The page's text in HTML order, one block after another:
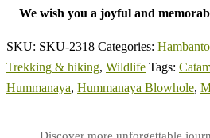
We wish you a joyful and
SKU: SKU-2318 Categories:
Trekking & hiking, Wildlife Tags:
Hummanaya, Hummanaya Blowhole,